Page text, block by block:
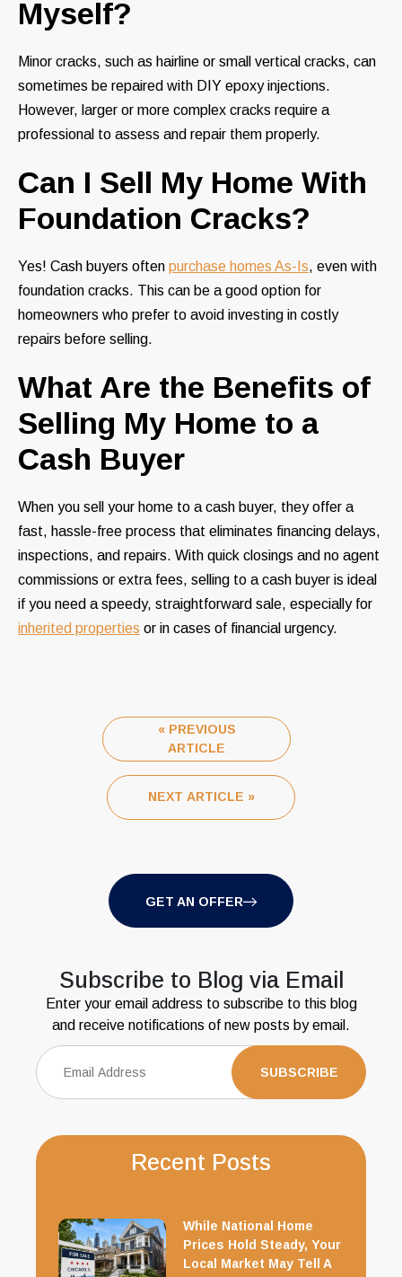
Myself?
Minor cracks, such as hairline or small vertical cracks, can
sometimes be repaired with DIY epoxy injections.
However, larger or more complex cracks require a
professional to assess and repair them properly.
Can I Sell My Home With
Foundation Cracks?
Yes! Cash buyers often purchase homes As-Is, even with
foundation cracks. This can be a good option for
homeowners who prefer to avoid investing in costly
repairs before selling.
What Are the Benefits of
Selling My Home to a
Cash Buyer
When you sell your home to a cash buyer, they offer a
fast, hassle-free process that eliminates financing delays,
inspections, and repairs. With quick closings and no agent
commissions or extra fees, selling to a cash buyer is ideal
if you need a speedy, straightforward sale, especially for
inherited properties or in cases of financial urgency.
« PREVIOUS
ARTICLE
NEXT ARTICLE »
GET AN OFFER
Subscribe to Blog via Email
Enter your email address to subscribe to this blog
and receive notifications of new posts by email.
Recent Posts
While National Home
Prices Hold Steady, Your
Local Market May Tell A